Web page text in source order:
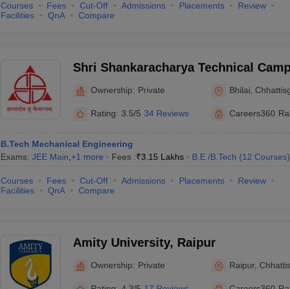
Courses Fees Cut-Off Admissions Placements
Review
Facilities
QnA Compare
Shri Shankaracharya Technical
Ownership: Private Bhilai
Rating: 3.5/5 34 Reviews Careers360
B.Tech Mechanical Engineering
Exams: JEE Main +1 more Fees :₹3.15 Lakhs B.E /B.Tech (12 Courses)
Courses Fees Cut-Off Admissions Placements
Review
Facilities
QnA Compare
Amity University, Raipur
Ownership: Private Raipur,